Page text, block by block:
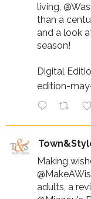
living,
than a
and a look
season!
Digital
edition-
Making
adults, a